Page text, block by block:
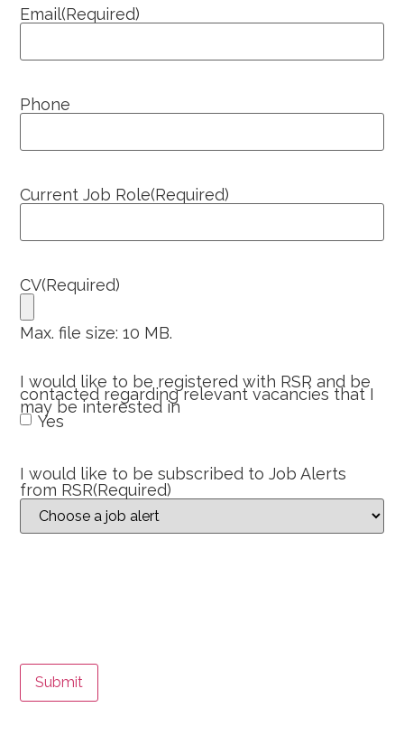
Email(Required)
Phone
Current Job Role(Required)
CV(Required)
Max. file size: 10 MB.
I would like to be registered with RSR and be
contacted regarding relevant vacancies that I
may be interested in
Yes
I would like to be subscribed to Job Alerts
from RSR(Required)
Submit